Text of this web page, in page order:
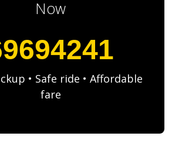
Now
• Safe ride • Affordable
fare